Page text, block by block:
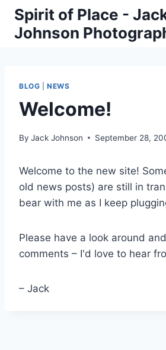
Skip
content
Spirit of Place -
Johnson
BLOG |NEWS
Welcome!
By Jack Johnson September 28,
Welcome to the new site!
old news posts) are still in
bear with me as I keep
Please have a look around
comments – I'd love to hear
– Jack